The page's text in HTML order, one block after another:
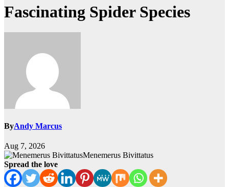
Fascinating Spider Species
ByAndy Marcus
Aug 7, 2026
Menemerus Bivittatus
Spread the love